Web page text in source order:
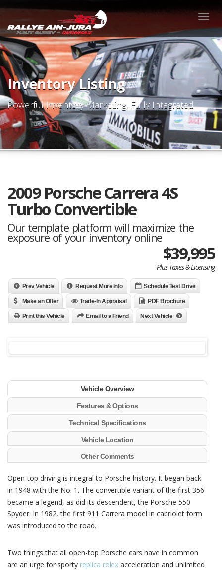
Inventory Listing
Powerful Inventory Marketing, Fully Integrated
2009 Porsche Carrera 4S
Turbo Convertible
Our template platform will maximize the
exposure of your inventory online
$39,995
Plus Taxes & Licensing
Prev Vehicle Request More Info Schedule Test Drive
Make an Offer Trade-In Appraisal PDF Brochure
Print this Vehicle Email to a Friend Next Vehicle
Vehicle Overview
Features & Options
Technical Specifications
Vehicle Location
Other Comments
Open-top driving is integral to Porsche history. It began back
in 1948 with the No. 1. The convertible variant of the first 356
became a legend, as did its descendent, the Porsche 550
Spyder. In 1982, the first 911 Carrera model in cabriolet form
was introduced to the road.
Two things that all open-top Porsche cars have in common
are an urge for sporty replica rolex acceleration and unlimited